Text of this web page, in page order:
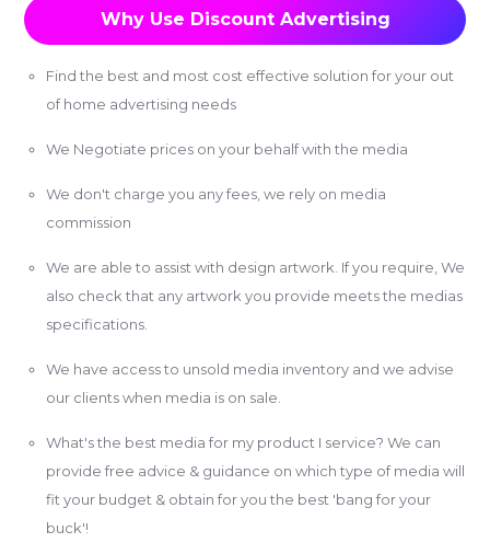
Why Use Discount Advertising
Find the best and most cost effective solution for your out
of home advertising needs
We Negotiate prices on your behalf with the media
We don't charge you any fees, we rely on media
commission
We are able to assist with design artwork. If you require, We
also check that any artwork you provide meets the medias
specifications.
We have access to unsold media inventory and we advise
our clients when media is on sale.
What's the best media for my product I service? We can
provide free advice & guidance on which type of media will
fit your budget & obtain for you the best 'bang for your
buck'!